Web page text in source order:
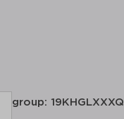
group: 19KHGLXXXQ